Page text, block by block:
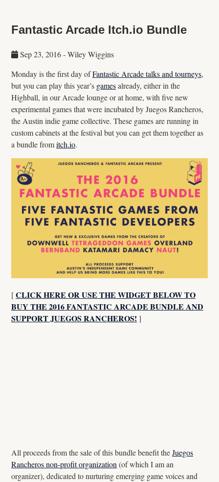
Fantastic Arcade Itch.io Bundle
Sep 23, 2016-Wiley Wiggins
Monday is the first day ofFantastic Arcade talks and tourneys,
but you can play this year’s gamesalready, either in the
Highball, in our Arcade lounge or at home, with five new
experimental games that were incubated by Juegos Rancheros,
the Austin indie game collective. These games are running in
custom cabinets at the festival but you can get them together as
a bundle fromitch.io.
[CLICK HERE OR USE THE WIDGET BELOW TO
BUY THE 2016 FANTASTIC ARCADE BUNDLE AND
SUPPORT JUEGOS RANCHEROS! ]
All proceeds from the sale of this bundle benefit theJuegos
Rancheros non-profit organization(of which I am an
organizer), dedicated to nurturing emerging game voices and